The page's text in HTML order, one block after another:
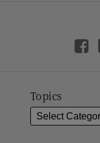
Topics